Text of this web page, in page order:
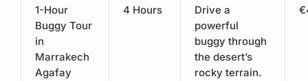
1-Hour
Buggy Tour
in
Marrakech
Agafay
4 Hours
Drive a
powerful
buggy through
the desert’s
rocky terrain.